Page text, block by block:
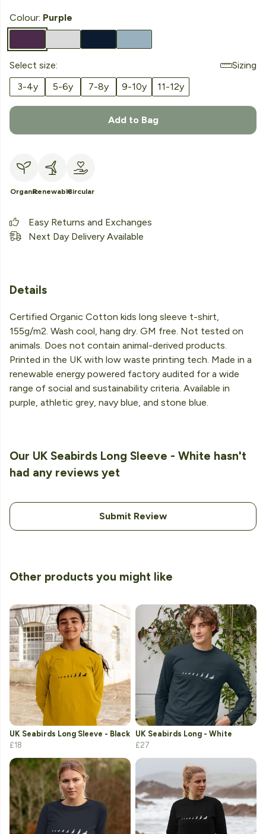
Colour: Purple
Select size:
Sizing
3-4y
5-6y 7-8y 9-10y 11-12y
Add to Bag
OrganicRenewableCircular
Easy Returns and Exchanges
Next Day Delivery Available
Details
Certified Organic Cotton kids long sleeve t-shirt,
155g/m2. Wash cool, hang dry. GM free. Not tested on
animals. Does not contain animal-derived products.
Printed in the UK with low waste printing tech. Made in a
renewable energy powered factory audited for a wide
range of social and sustainability criteria. Available in
purple, athletic grey, navy blue, and stone blue.
Our UK Seabirds Long Sleeve - White hasn't
had any reviews yet
Submit Review
Other products you might like
UK Seabirds Long Sleeve - Black
£18
UK Seabirds Long - White
£27